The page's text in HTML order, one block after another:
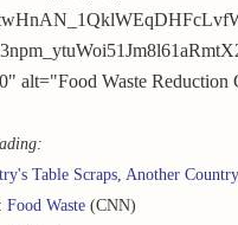
alt="Food Waste Reduction
Table Scraps, Another
Waste (CNN)